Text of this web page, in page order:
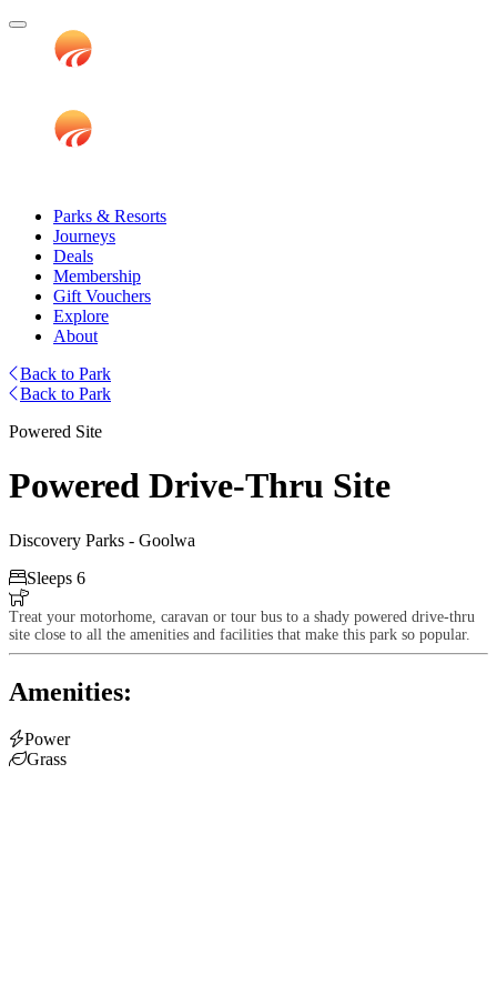
Parks & Resorts
Journeys
Deals
Membership
Gift Vouchers
Explore
About
Back to Park
Back to Park
Powered Site
Powered Drive-Thru Site
Discovery Parks - Goolwa
Sleeps 6

Treat your motorhome, caravan or tour bus to a shady powered drive-thru
site close to all the amenities and facilities that make this park so popular.
Amenities:
Power
Grass